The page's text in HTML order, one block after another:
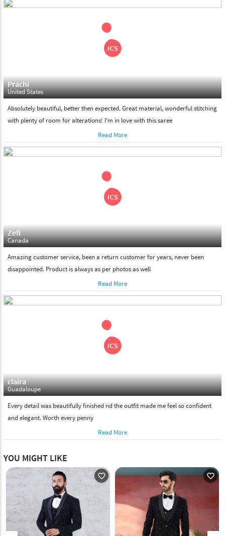
Please feel free to return the product under our 'hassle free
return policy' within & days of the purchase. We are always glad to
assist to in the process, as we believe that your satisfaction is our
Prachi
United States
Absolutely beautiful, better then expected. Great material, wonderful stitching
with plenty of room for alterations! I'm in love with this saree
Read More
Zefi
Canada
Amazing customer service, been a return customer for years, never been
disappointed. Product is always as per photos as well
Read More
claira
Guadaloupe
Every detail was beautifully finished nd the outfit made me feel so confident
and elegant. Worth every penny
Read More
YOU MIGHT LIKE
favorite_outline favorite_outline